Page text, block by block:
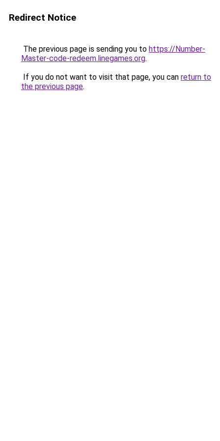
Redirect Notice
The previous page is sending you to https://Number-
Master-code-redeem.linegames.org.
If you do not want to visit that page, you can return to
the previous page.